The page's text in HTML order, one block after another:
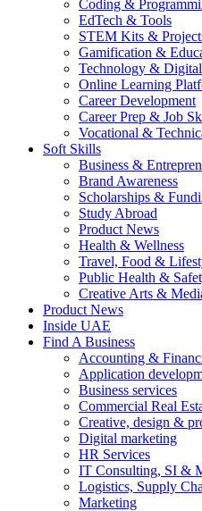
Coding &
EdTech & Tools
STEM Kits &
Gamification &
Technology &
Online Learning
Career Development
Career Prep & Job
Vocational &
Soft Skills
Business &
Brand Awareness
Scholarships &
Study Abroad
Product News
Health & Wellness
Travel, Food &
Public Health &
Creative Arts &
Product News
Inside UAE
Find A Business
Accounting &
Application
Business services
Commercial Real
Creative, design &
Digital marketing
HR Services
IT Consulting, SI &
Logistics, Supply
Marketing